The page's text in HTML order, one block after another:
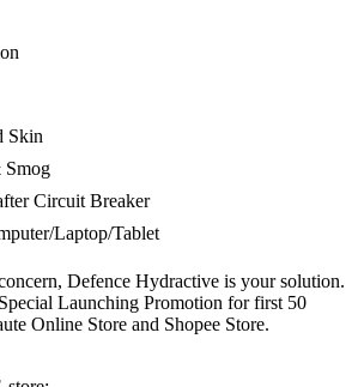
Skin
Circuit Breaker
Laptop/Tablet
Defence Hydractive is your solution.
Launching Promotion for first 50
Online Store and Shopee Store.